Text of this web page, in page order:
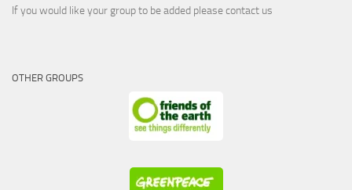
If you would like your group to be added please contact us
OTHER GROUPS